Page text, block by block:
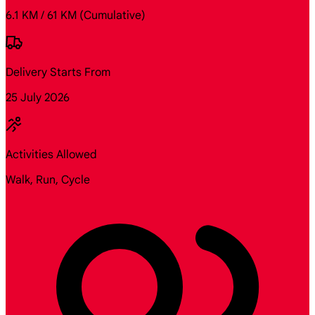
6.1 KM / 61 KM (Cumulative)
Delivery Starts From
25 July 2026
Activities Allowed
Walk, Run, Cycle